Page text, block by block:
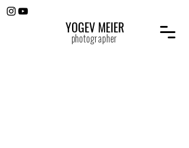
YOGEV MEIER
photographer